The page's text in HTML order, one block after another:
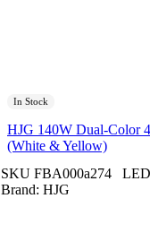
In Stock
HJG 140W Dual-Color
(White & Yellow)
SKU FBA000a274
Brand: HJG